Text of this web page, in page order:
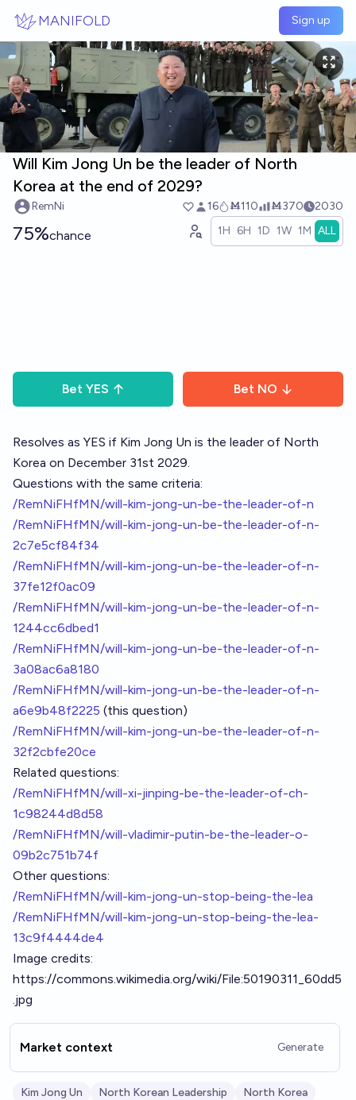
MANIFOLD Sign up
Will Kim Jong Un be the leader of North
Korea at the end of 2029?
RemNi 16 Ṁ110 Ṁ370 2030
75%chance 1H 6H 1D 1W 1M ALL
Bet YES Bet NO
Resolves as YES if Kim Jong Un is the leader of North
Korea on December 31st 2029.
Questions with the same criteria:
/RemNiFHfMN/will-kim-jong-un-be-the-leader-of-n
/RemNiFHfMN/will-kim-jong-un-be-the-leader-of-n-
2c7e5cf84f34
/RemNiFHfMN/will-kim-jong-un-be-the-leader-of-n-
37fe12f0ac09
/RemNiFHfMN/will-kim-jong-un-be-the-leader-of-n-
1244cc6dbed1
/RemNiFHfMN/will-kim-jong-un-be-the-leader-of-n-
3a08ac6a8180
/RemNiFHfMN/will-kim-jong-un-be-the-leader-of-n-
a6e9b48f2225 (this question)
/RemNiFHfMN/will-kim-jong-un-be-the-leader-of-n-
32f2cbfe20ce
Related questions:
/RemNiFHfMN/will-xi-jinping-be-the-leader-of-ch-
1c98244d8d58
/RemNiFHfMN/will-vladimir-putin-be-the-leader-o-
09b2c751b74f
Other questions:
/RemNiFHfMN/will-kim-jong-un-stop-being-the-lea
/RemNiFHfMN/will-kim-jong-un-stop-being-the-lea-
13c9f4444de4
Image credits:
https://commons.wikimedia.org/wiki/File:50190311_60dd5
.jpg
Market context Generate
Kim Jong Un North Korean Leadership North Korea